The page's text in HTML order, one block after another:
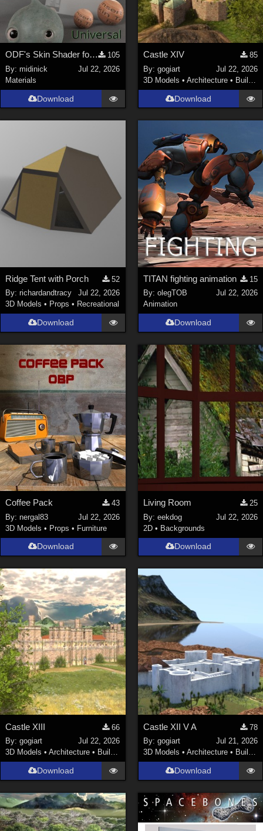
ODF's Skin Shader for Poser 12, 13 & 14
105
By:midinick
Jul 22, 2026
Materials
Download
Castle XIV
85
By: gogiart
Jul 22, 2026
3D Models • Architecture • Buildings
Download
Ridge Tent with Porch
52
By:richardandtracy
Jul 22, 2026
3D Models • Props • Recreational
Download
TITAN fighting animation
15
By: olegTOB
Jul 22, 2026
Animation
Download
Coffee Pack
43
By:nergal83
Jul 22, 2026
3D Models • Props • Furniture
Download
Living Room
25
By: eekdog
Jul 22, 2026
2D • Backgrounds
Download
Castle XIII
66
By:gogiart
Jul 22, 2026
3D Models •Architecture • Buildings
Download
Castle XII V A
78
By: gogiart
Jul 21, 2026
3D Models • Architecture • Buildings
Download